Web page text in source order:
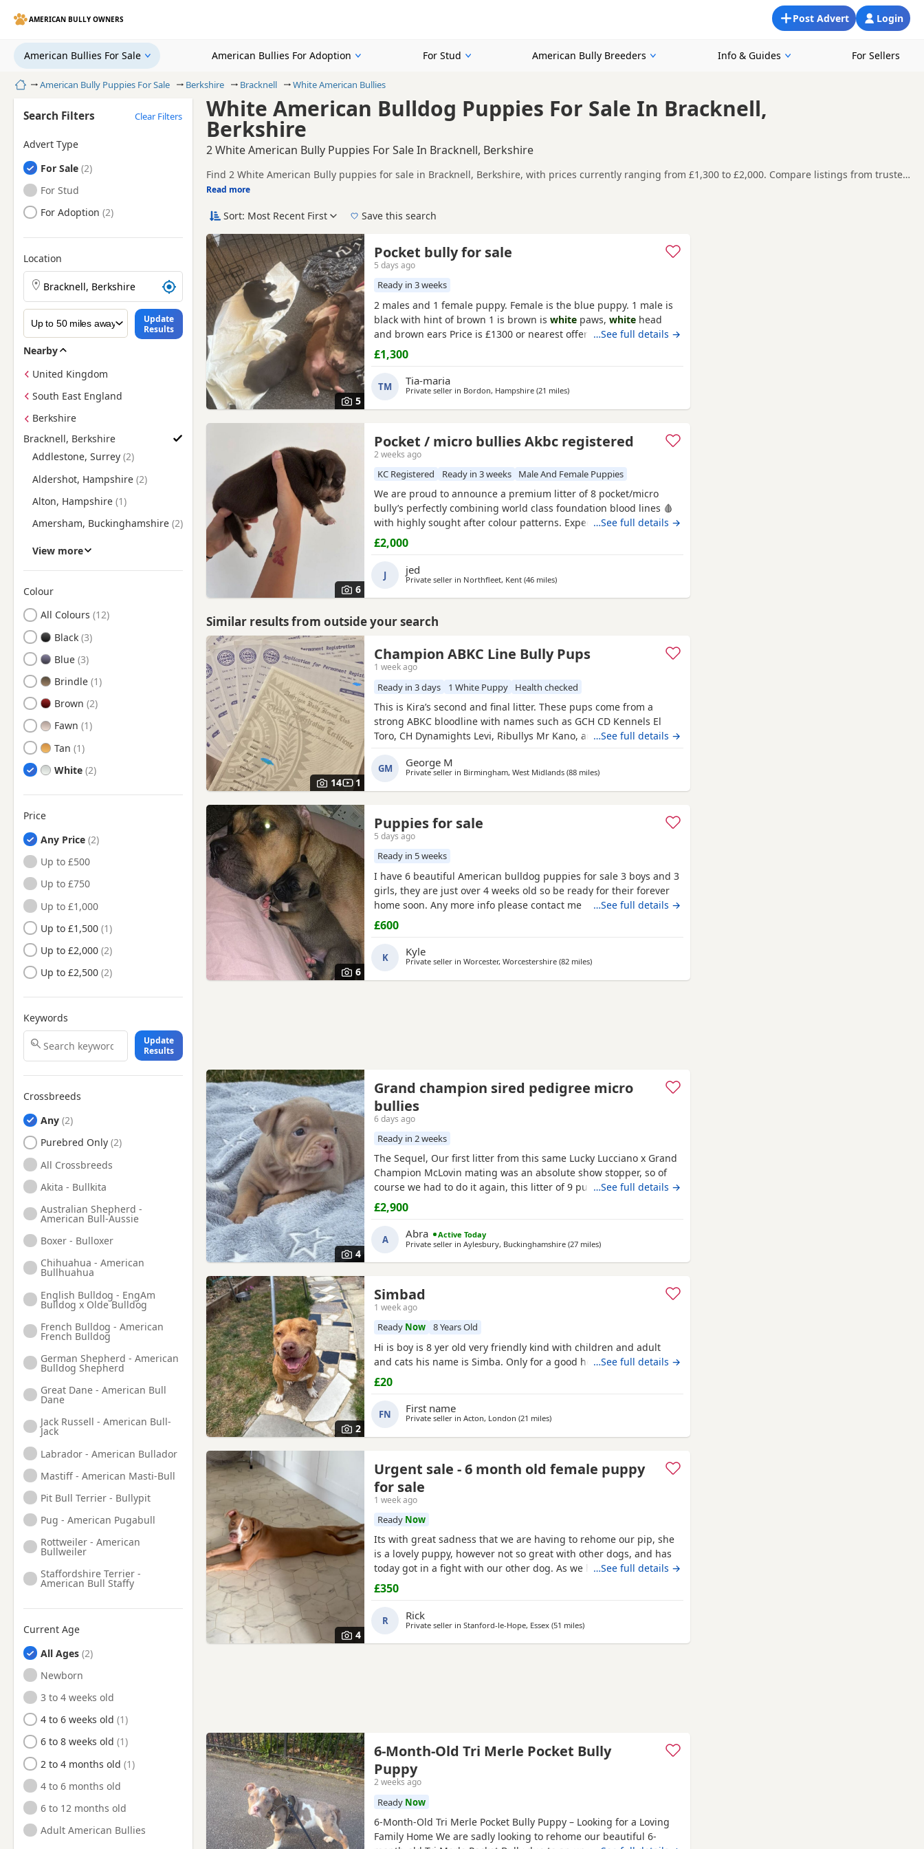
AMERICAN BULLY OWNERS Login
Post Advert
American Bullies For Sale American Bullies For Adoption For Stud American Bully Breeders Info & Guides For Sellers
HomeAmerican Bully Puppies For Sale Berkshire Bracknell White American Bullies
White American Bulldog Puppies For Sale In Bracknell,
Berkshire
2 White American Bully Puppies For Sale In Bracknell, Berkshire
Find 2 White American Bully puppies for sale in Bracknell, Berkshire, with prices currently ranging from £1,300 to £2,000. Compare listings from trusted
local breeders and sellers.
This page is focused on buyers looking specifically for White American Bully puppies in and around Bracknell, making it easier to compare local
availability, prices and breeder details without filtering through other colour variations.
Price can vary by breeder, pedigree, location and what is included, so compare each advert carefully before contacting the seller.
If you do not find the right white puppy in Bracknell itself, nearby areas such as
within easy reach.
Read more
Search Filters Clear Filters
Advert Type
American Bullies
For Sale
American Bullies
For Stud
American Bullies
For Adoption
Location
Search American Bully puppies by town or postcode
Update
Results
Nearby
United Kingdom
South East England
Berkshire
Bracknell, Berkshire
Find American Bully Puppies for Sale near Bracknell, Berkshire
Addlestone, Surrey
Aldershot, Hampshire
Alton, Hampshire
Amersham, Buckinghamshire
Ashford, Surrey
Basingstoke, Hampshire
Beaconsfield,
Buckinghamshire
Blackwater, Hampshire
Brentford, London
Bushey, Hertfordshire
Camberley, Surrey
Chertsey, Surrey
Chesham, Buckinghamshire
Chorleywood, Hertfordshire
Crowthorne, Berkshire
Dorking, Surrey
Ealing, London
Egham, Surrey
Esher, Surrey
Eton, Berkshire
Farnborough, Hampshire
Farnham, Surrey
Feltham, London
Fleet, Hampshire
Frimley, Surrey
Gerrards Cross,
Buckinghamshire
Godalming, Surrey
Greenford, London
Guildford, Surrey
Harrow, London
Hayes, London
Henley-on-Thames,
Oxfordshire
High Wycombe,
Buckinghamshire
Hillingdon, London
Hounslow, London
Isleworth, London
Kenton, London
Kingston upon Thames,
London
Leatherhead, Surrey
Maidenhead, Berkshire
Marlow, Buckinghamshire
Northwood, London
Pinner, London
Radlett, Hertfordshire
Reading, Berkshire
Richmond, London
Rickmansworth,
Hertfordshire
Ruislip, London
Southall, London
Staines, Surrey
Staines-upon-Thames, Surrey
Stanmore, London
Sunbury, Surrey
Sunbury-on-Thames, Surrey
Surbiton, London
Tadley, Hampshire
Teddington, London
View more
Colour
Search by American Bully Puppy Colour
All Colours
Black
Blue
Brindle
Brown
Fawn
Tan
White
Price
Any Price
Up to £500
Up to £750
Up to £1,000
Up to £1,500
Up to £2,000
Up to £2,500
Keywords
Update
Results
Crossbreeds
Any
Purebred Only
All Crossbreeds
Akita - Bullkita
Australian Shepherd -
American Bull-Aussie
Boxer - Bulloxer
Chihuahua - American
Bullhuahua
English Bulldog - EngAm
Bulldog x Olde Bulldog
French Bulldog - American
French Bulldog
German Shepherd - American
Bulldog Shepherd
Great Dane - American Bull
Dane
Jack Russell - American Bull-
Jack
Labrador - American Bullador
Mastiff - American Masti-Bull
Pit Bull Terrier - Bullypit
Pug - American Pugabull
Rottweiler - American
Bullweiler
Staffordshire Terrier -
American Bull Staffy
Current Age
All Ages
Newborn
3 to 4 weeks old
4 to 6 weeks old
6 to 8 weeks old
2 to 4 months old
4 to 6 months old
6 to 12 months old
Adult American Bullies
Sort: Most Recent First Save this search
5
Pocket bully for sale
5 days ago
Ready in 3 weeks
2 males and 1 female puppy. Female is the blue puppy. 1 male is
black with hint of brown 1 is brown is white paws, white head
and brown ears Price is £1300 or nearest offer …See full details →
£1,300
TM Tia-maria
Private seller in Bordon, Hampshire (21 milesaway from Bracknell
)
6
Pocket / micro bullies Akbc registered
2 weeks ago
KC Registered Ready in 3 weeks Male And Female Puppies
We are proud to announce a premium litter of 8 pocket/micro
bully’s perfectly combining world class foundation blood lines 🩸
with highly sought after colour patterns. Expect thick bone
density, broad chests, blocky heads and a compact frame! Born
and raised into a loving family home around children &
household noises for maximum socialisation. All pups will come
health vet
…See full details →
£2,000
J jed
Private seller in Northfleet, Kent (46 milesaway from Bracknell
)
Similar results from outside your search
14 1
Champion ABKC Line Bully Pups
1 week ago
Ready in 3 days 1 White Puppy Health checked
This is Kira’s second and final litter. These pups come from a
strong ABKC bloodline with names such as GCH CD Kennels El
Toro, CH Dynamights Levi, Ribullys Mr Kano, and Kingpinline Loco
ABKC registration, microchip, first vaccination, vet check,
worming, and flea treatment up to date. Pups are currently 3
…See full details →
GM George M
Private seller in Birmingham, West Midlands (88 milesaway from Bracknell
)
6
Puppies for sale
5 days ago
Ready in 5 weeks
I have 6 beautiful American bulldog puppies for sale 3 boys and 3
girls, they are just over 4 weeks old so be ready for their forever
home soon. Any more info please contact me
…See full details →
£600
K Kyle
Private seller in Worcester, Worcestershire (82 milesaway from Bracknell
)
4
Grand champion sired pedigree micro
bullies
6 days ago
Ready in 2 weeks
The Sequel, Our first litter from this same Lucky Lucciano x Grand
Champion McLovin mating was an absolute show stopper, so of
course we had to do it again, this litter of 9 pups has not
disappointed, the quality of these are second to none, compact
frame, solid tri's with no pied and stunning vibrant unique
merles, we go for health, quality and temperament over anything
else
…See full details →
£2,900
A Abra
Active Today
Private seller in Aylesbury, Buckinghamshire (27 milesaway from Bracknell
)
2
Simbad
1 week ago
Ready Now 8 Years Old
Hi is boy is 8 yer old very friendly kind with children and adult
and cats his name is Simba. Only for a good home.…See full details →
£20
FN First name
Private seller in Acton, London (21 milesaway from Bracknell
)
4
Urgent sale - 6 month old female puppy
for sale
1 week ago
Ready Now
Its with great sadness that we are having to rehome our pip, she
is a lovely puppy, however not so great with other dogs, and has
today got in a fight with our other dog. As we have children also,
this is something i cannot have around them. Please only enquire
confident in handling her.
…See full details →
£350
R Rick
Private seller in Stanford-le-Hope, Essex (51 milesaway from Bracknell
)
6-Month-Old Tri Merle Pocket Bully
Puppy
2 weeks ago
Ready Now
6-Month-Old Tri Merle Pocket Bully Puppy – Looking for a Loving
Family Home We are sadly looking to rehome our beautiful 6-